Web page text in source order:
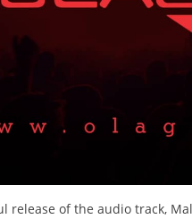
release of the audio track,